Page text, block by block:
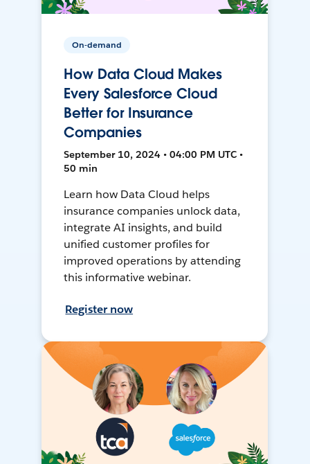
On-demand
How Data Cloud Makes
Every Salesforce Cloud
Better for Insurance
Companies
September 10, 2024 • 04:00 PM UTC •
50 min
Learn how Data Cloud helps
insurance companies unlock data,
integrate AI insights, and build
unified customer profiles for
improved operations by attending
this informative webinar.
Register now